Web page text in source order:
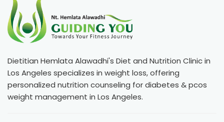
Dietitian Hemlata Alawadhi's Diet and Nutrition Clinic in
Los Angeles specializes in weight loss, offering
personalized nutrition counseling for diabetes & pcos
weight management in Los Angeles.